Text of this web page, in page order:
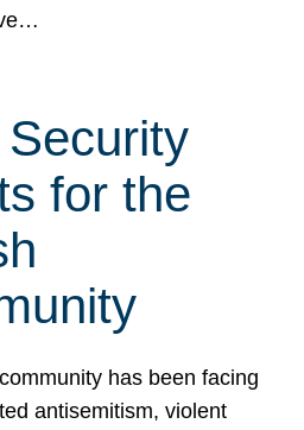
for the
has been facing
antisemitism, violent